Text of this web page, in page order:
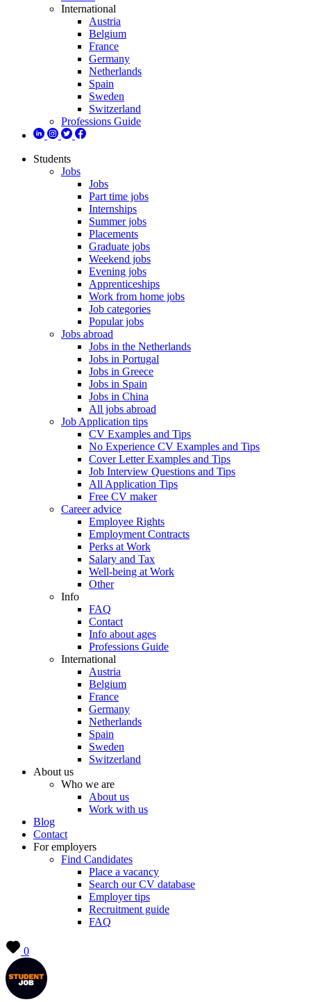
International
Austria
Belgium
France
Germany
Netherlands
Spain
Sweden
Switzerland
Professions Guide
Students
Jobs
Jobs
Part time jobs
Internships
Summer jobs
Placements
Graduate jobs
Weekend jobs
Evening jobs
Apprenticeships
Work from home jobs
Job categories
Popular jobs
Jobs abroad
Jobs in the Netherlands
Jobs in Portugal
Jobs in Greece
Jobs in Spain
Jobs in China
All jobs abroad
Job Application tips
CV Examples and Tips
No Experience CV Examples and Tips
Cover Letter Examples and Tips
Job Interview Questions and Tips
All Application Tips
Free CV maker
Career advice
Employee Rights
Employment Contracts
Perks at Work
Salary and Tax
Well-being at Work
Other
Info
FAQ
Contact
Info about ages
Professions Guide
International
Austria
Belgium
France
Germany
Netherlands
Spain
Sweden
Switzerland
About us
Who we are
About us
Work with us
Blog
Contact
For employers
Find Candidates
Place a vacancy
Search our CV database
Employer tips
Recruitment guide
FAQ
0